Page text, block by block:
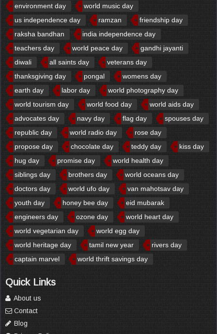
environment day
world music day
us independence day
ramzan
friendship day
raksha bandhan
india independence day
teachers day
world peace day
gandhi jayanti
diwali
all saints day
veterans day
thanksgiving day
pongal
womens day
earth day
labor day
world photography day
world tourism day
world food day
world aids day
advocates day
navy day flag day
spouses day
republic day
world radio day
rose day
propose day
chocolate day teddy day
kiss day
hug day
promise day
world health day
siblings day
brothers day
world oceans day
doctors day
world ufo day
van mahotsav day
youth day
honey bee day
eid mubarak
engineers day
ozone day
world heart day
world vegetarian day
world egg day
world heritage day
tamil new year
rivers day
captain marvel
world thrift savings day
Quick Links
About us
Contact
Blog